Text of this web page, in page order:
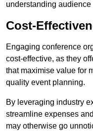
understanding
Cost-
Engaging conference
cost-effective, as they
that maximise value for
quality event planning.
By leveraging industry
streamline expenses
may otherwise go